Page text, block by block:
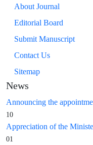
About Journal
Editorial Board
Submit Manuscript
Contact Us
Sitemap
News
Announcing the
10
Appreciation of the
01